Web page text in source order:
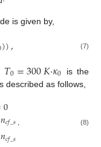
is given by,
)), (7)
𝑇0=300𝐾·𝜅0 is the
described as follows,
0
𝑛𝑐𝑓_𝑠
𝑛𝑐𝑓_𝑠. (8)